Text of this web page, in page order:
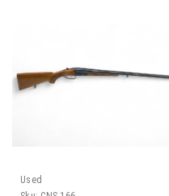
Used